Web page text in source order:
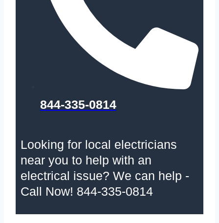
844-335-0814
Looking for local electricians
near you to help with an
electrical issue? We can help -
Call Now! 844-335-0814